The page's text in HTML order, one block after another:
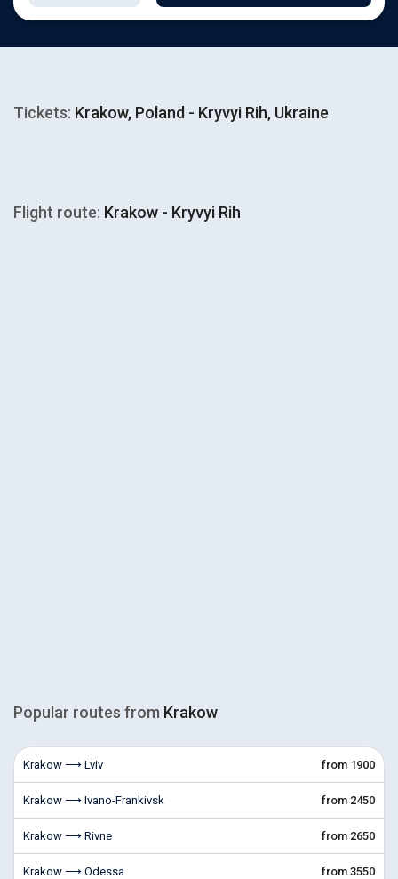
Tickets: Krakow, Poland - Kryvyi Rih, Ukraine
Flight route: Krakow - Kryvyi Rih
Popular routes from Krakow
Krakow ⟶ Lviv from 1900
Krakow ⟶ Ivano-Frankivsk from 2450
Krakow ⟶ Rivne from 2650
Krakow ⟶ Odessa from 3550